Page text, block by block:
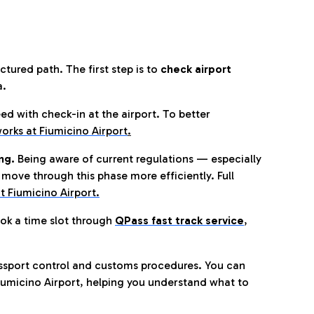
path. The first step is to check airport
with check-in at the airport. To better
at Fiumicino Airport.
Being aware of current regulations — especially
through this phase more efficiently. Full
Fiumicino Airport.
a time slot through QPass fast track service,
control and customs procedures. You can
Airport, helping you understand what to